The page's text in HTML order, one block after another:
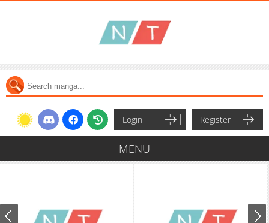
Login Register
MENU